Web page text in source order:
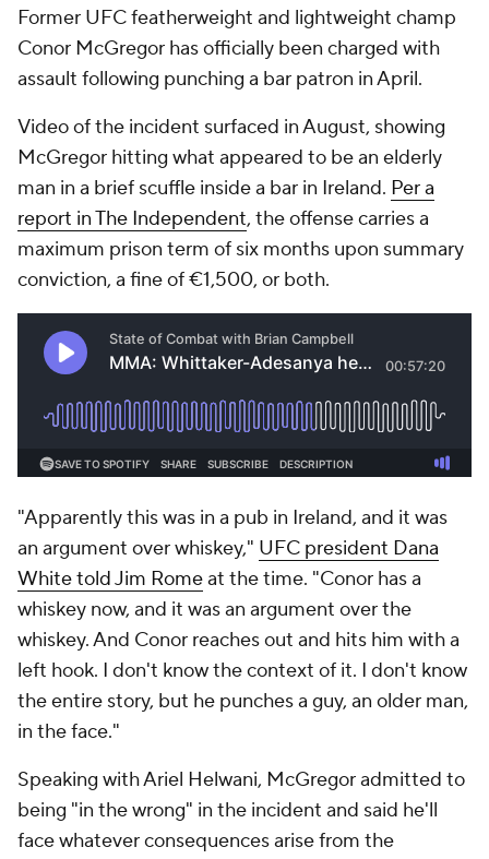
Former UFC featherweight and lightweight champ
Conor McGregor has officially been charged with
assault following punching a bar patron in April.
Video of the incident surfaced in August, showing
McGregor hitting what appeared to be an elderly
man in a brief scuffle inside a bar in Ireland. Per a
report in The Independent, the offense carries a
maximum prison term of six months upon summary
conviction, a fine of €1,500, or both.
"Apparently this was in a pub in Ireland, and it was
an argument over whiskey," UFC president Dana
White told Jim Romeat the time. "Conor has a
whiskey now, and it was an argument over the
whiskey. And Conor reaches out and hits him with a
left hook. I don't know the context of it. I don't know
the entire story, but he punches a guy, an older man,
in the face."
Speaking with Ariel Helwani, McGregor admitted to
being "in the wrong" in the incident and said he'll
face whatever consequences arise from the